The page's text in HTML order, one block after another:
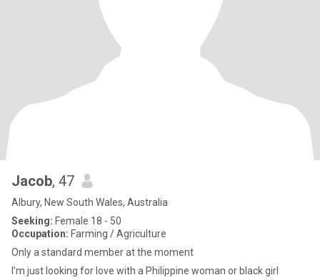
Jacob, 47
Albury, New South Wales, Australia
Seeking: Female 18 - 50
Occupation: Farming / Agriculture
Only a standard member at the moment
I’m just looking for love with a Philippine woman or black girl